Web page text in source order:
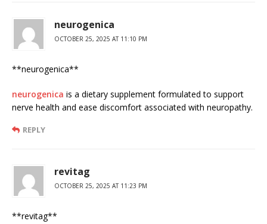
neurogenica
OCTOBER 25, 2025 AT 11:10 PM
** neurogenica**
neurogenica is a dietary supplement formulated to support
nerve health and ease discomfort associated with neuropathy.
REPLY
revitag
OCTOBER 25, 2025 AT 11:23 PM
** revitag**